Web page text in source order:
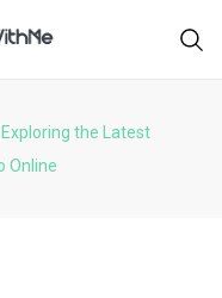
Exploring the Latest
Online